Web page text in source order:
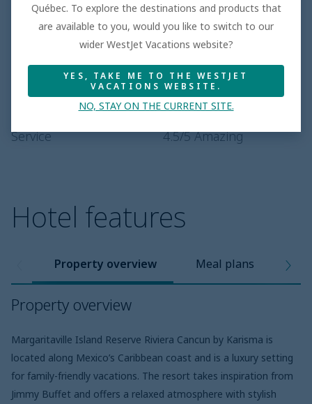
Beach
1.3/5
Room
4.5 /5 Amazing
Entertainment
3.2/5
4.1 /5 Superior
4.0/5 Superior
Service
4.5/5 Amazing
Hotel features
Property overview Meal plans
Property overview
Margaritaville Island Reserve Riviera Cancun by Karisma is
located along Mexico’s Caribbean coast and is a luxury setting
for family-friendly vacations. The resort takes inspiration from
Jimmy Buffet and offers a relaxed atmosphere with stylish
Québec. To explore the destinations and products that
are available to you, would you like to switch to our
wider WestJet Vacations website?
YES, TAKE ME TO THE WESTJET
VACATIONS WEBSITE.
NO, STAY ON THE CURRENT SITE.